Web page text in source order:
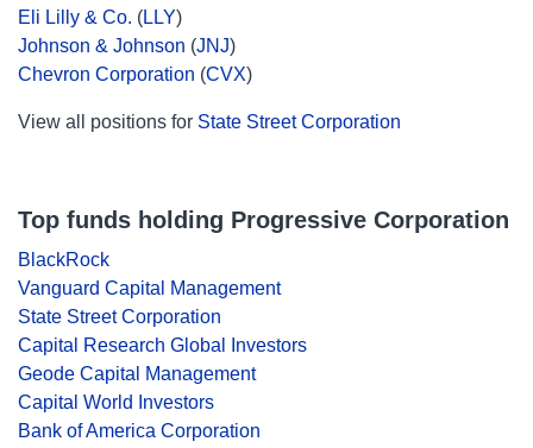
Eli Lilly & Co. (LLY)
Johnson & Johnson (JNJ)
Chevron Corporation (CVX)
View all positions for State Street Corporation
Top funds holding Progressive Corporation
BlackRock
Vanguard Capital Management
State Street Corporation
Capital Research Global Investors
Geode Capital Management
Capital World Investors
Bank of America Corporation